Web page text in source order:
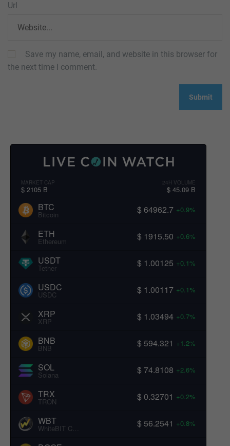
Url
Save my name, email, and website in this browser for
the next time I comment.
MARKET CAP
$ 2105 B
24H VOLUME
$ 45.09 B
BTC
Bitcoin $ 64962.7 +0.9%
ETH
Ethereum $ 1915.50 +0.6%
USDT
Tether $ 1.00125 +0.1%
USDC
USDC $ 1.00117 +0.1%
XRP
XRP $ 1.03494 +0.7%
BNB
BNB $ 594.321 +1.2%
SOL
Solana $ 74.8108 +2.6%
TRX
TRON $ 0.32701 +0.2%
WBT
WhiteBIT Coin $ 56.2541 +0.8%